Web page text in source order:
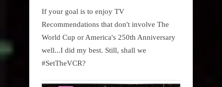
If your goal is to enjoy TV
Recommendations that don't involve The
World Cup or America's 250th Anniversary
well...I did my best. Still, shall we
#SetTheVCR?